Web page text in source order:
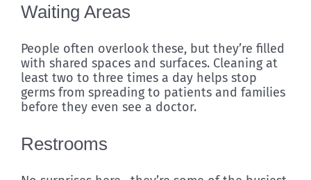
Waiting Areas
People often overlook these, but they’re filled
with shared spaces and surfaces. Cleaning at
least two to three times a day helps stop
germs from spreading to patients and families
before they even see a doctor.
Restrooms